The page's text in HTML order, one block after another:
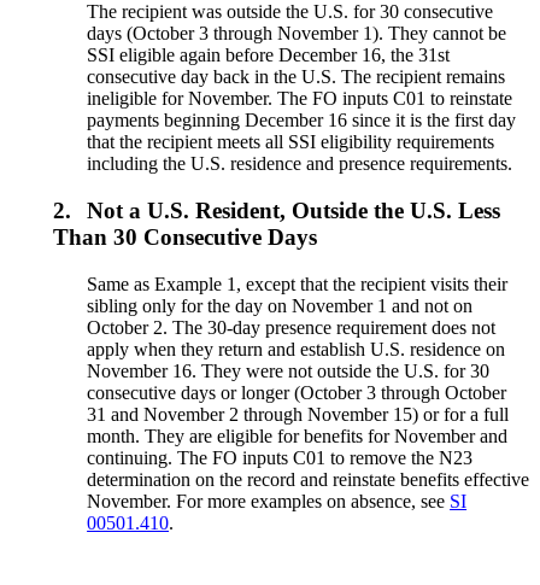
The recipient was outside the U.S. for 30 consecutive
days (October 3 through November 1). They cannot be
SSI eligible again before December 16, the 31st
consecutive day back in the U.S. The recipient remains
ineligible for November. The FO inputs C01 to reinstate
payments beginning December 16 since it is the first day
that the recipient meets all SSI eligibility requirements
including the U.S. residence and presence requirements.
2.
Not a U.S. Resident, Outside the U.S. Less
Than 30 Consecutive Days
Same as Example 1, except that the recipient visits their
sibling only for the day on November 1 and not on
October 2. The 30-day presence requirement does not
apply when they return and establish U.S. residence on
November 16. They were not outside the U.S. for 30
consecutive days or longer (October 3 through October
31 and November 2 through November 15) or for a full
month. They are eligible for benefits for November and
continuing. The FO inputs C01 to remove the N23
determination on the record and reinstate benefits effective
November. For more examples on absence, see SI
00501.410.